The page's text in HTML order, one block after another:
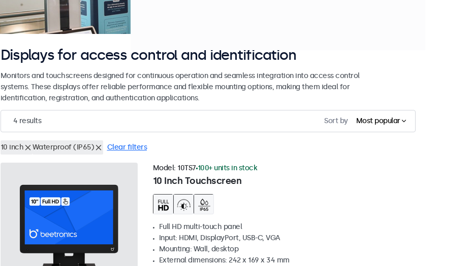
Displays for access control and identification
Monitors and touchscreens designed for continuous operation and seamless integration into access control
systems. These displays offer reliable performance and flexible mounting options, making them ideal for
identification, registration, and authentication applications.
4 results Sort by Most popular
10 inch Waterproof (IP65) Clear filters
10 Inch Touchscreen
Model: 10TS7 100+ units in stock
Full HD multi-touch panel
Input: HDMI, DisplayPort, USB-C, VGA
Mounting: Wall, desktop
External dimensions: 242 x 169 x 34 mm